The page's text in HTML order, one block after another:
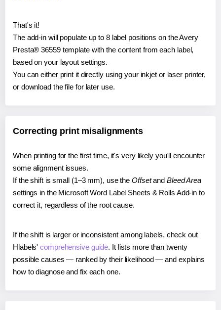
That's it!
The add-in will populate up to 8 label positions on the Avery
Presta® 36559 template with the content from each label,
based on your layout settings.
You can either print it directly using your inkjet or laser printer,
or download the file for later use.
Correcting print misalignments
When printing for the first time, it's very likely you'll encounter
some alignment issues.
If the shift is small (1–3 mm), use the Offsetand Bleed Area
settings in the Microsoft Word Label Sheets & Rolls Add-in to
correct it, regardless of the root cause.
If the shift is larger or inconsistent among labels, check out
Hlabels'comprehensive guide. It lists more than twenty
possible causes — ranked by their likelihood — and explains
how to diagnose and fix each one.